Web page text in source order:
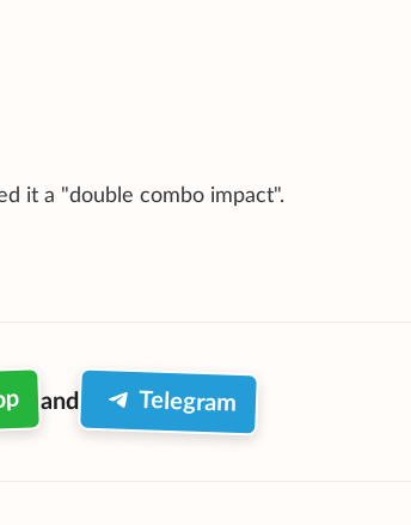
it a "double combo impact".
and Telegram